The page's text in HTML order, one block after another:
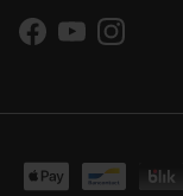
Facebook
YouTubeInstagram